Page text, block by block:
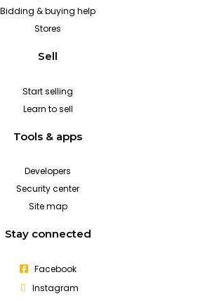
Bidding & buying help
Stores
Sell
Start selling
Learn to sell
Tools & apps
Developers
Security center
Site map
Stay connected
Facebook
Instagram